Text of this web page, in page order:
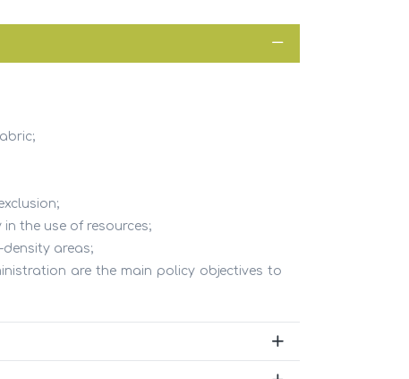
the use of resources;
areas;
are the main policy objectives to
Phone
+351 229 864 296
beon@beon.pt
(chamada para rede fixa nacional)